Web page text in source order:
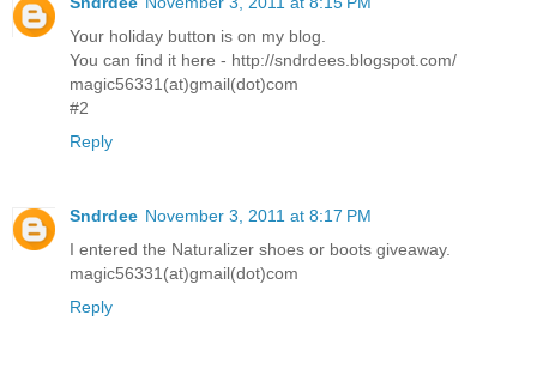
Your holiday button is on my blog.
You can find it here - http://sndrdees.blogspot.com/
magic56331(at)gmail(dot)com
#2
Reply
Sndrdee November 3, 2011 at 8:17 PM
I entered the Naturalizer shoes or boots giveaway.
magic56331(at)gmail(dot)com
Reply